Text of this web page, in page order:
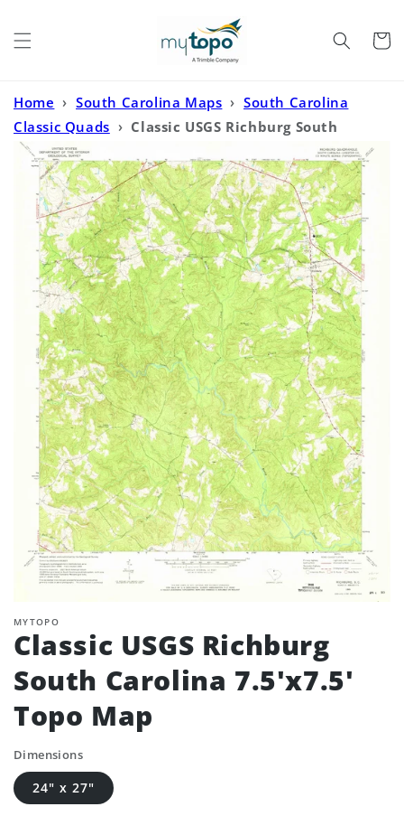
Cart
Home › South Carolina Maps › South Carolina
Classic Quads › Classic USGS Richburg South
Carolina 7.5'x7.5' Topo Map
MYTOPO
Classic USGS Richburg
South Carolina 7.5'x7.5'
Topo Map
Dimensions
24" x 27"